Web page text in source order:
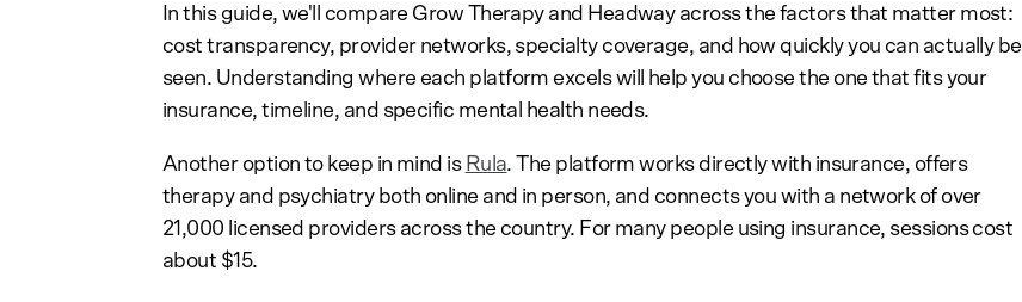
In this guide, we'll compare Grow Therapy and Headway across the factors that matter most:
cost transparency, provider networks, specialty coverage, and how quickly you can actually be
seen. Understanding where each platform excels will help you choose the one that fits your
insurance, timeline, and specific mental health needs.
Another option to keep in mind is Rula. The platform works directly with insurance, offers
therapy and psychiatry both online and in person, and connects you with a network of over
21,000 licensed providers across the country. For many people using insurance, sessions cost
about $15.